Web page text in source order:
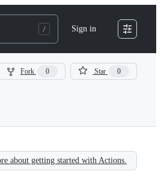
Sign in
Fork 0 Star 0
about getting started with Actions.